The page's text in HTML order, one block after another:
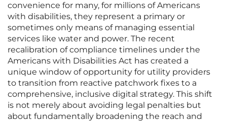
convenience for many, for millions of Americans
with disabilities, they represent a primary or
sometimes only means of managing essential
services like water and power. The recent
recalibration of compliance timelines under the
Americans with Disabilities Act has created a
unique window of opportunity for utility providers
to transition from reactive patchwork fixes to a
comprehensive, inclusive digital strategy. This shift
is not merely about avoiding legal penalties but
about fundamentally broadening the reach and